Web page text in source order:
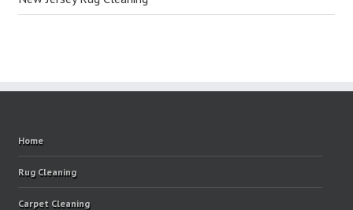
Home
Rug Cleaning
Carpet Cleaning